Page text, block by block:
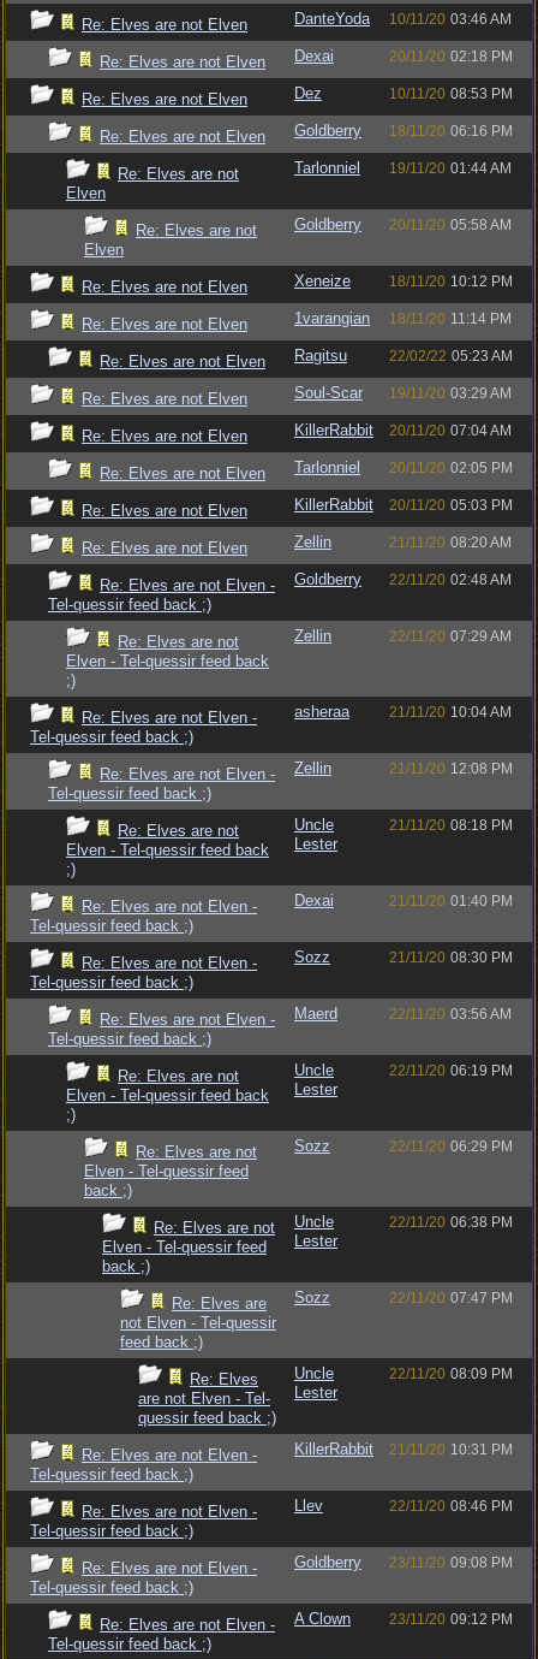
Re: Elves are not Elven DanteYoda 10/11/20 03:46 AM
Re: Elves are not Elven Dexai 20/11/20 02:18 PM
Re: Elves are not Elven Dez 10/11/20 08:53 PM
Re: Elves are not Elven Goldberry 18/11/20 06:16 PM
Re: Elves are not
Elven
Tarlonniel 19/11/20 01:44 AM
Re: Elves are not
Elven
Goldberry 20/11/20 05:58 AM
Re: Elves are not Elven Xeneize 18/11/20 10:12 PM
Re: Elves are not Elven 1varangian 18/11/20 11:14 PM
Re: Elves are not Elven Ragitsu 22/02/22 05:23 AM
Re: Elves are not Elven Soul-Scar 19/11/20 03:29 AM
Re: Elves are not Elven KillerRabbit 20/11/20 07:04 AM
Re: Elves are not Elven Tarlonniel 20/11/20 02:05 PM
Re: Elves are not Elven KillerRabbit 20/11/20 05:03 PM
Re: Elves are not Elven Zellin 21/11/20 08:20 AM
Re: Elves are not Elven -
Tel-quessir feed back ;)
Goldberry 22/11/20 02:48 AM
Re: Elves are not
Elven - Tel-quessir feed back
;)
Zellin 22/11/20 07:29 AM
Re: Elves are not Elven -
Tel-quessir feed back ;)
asheraa 21/11/20 10:04 AM
Re: Elves are not Elven -
Tel-quessir feed back ;)
Zellin 21/11/20 12:08 PM
Re: Elves are not
Elven - Tel-quessir feed back
;)
Uncle
Lester
21/11/20 08:18 PM
Re: Elves are not Elven -
Tel-quessir feed back ;)
Dexai 21/11/20 01:40 PM
Re: Elves are not Elven -
Tel-quessir feed back ;)
Sozz 21/11/20 08:30 PM
Re: Elves are not Elven -
Tel-quessir feed back ;)
Maerd 22/11/20 03:56 AM
Re: Elves are not
Elven - Tel-quessir feed back
;)
Uncle
Lester
22/11/20 06:19 PM
Re: Elves are not
Elven - Tel-quessir feed
back ;)
Sozz 22/11/20 06:29 PM
Re: Elves are not
Elven - Tel-quessir feed
back ;)
Uncle
Lester
22/11/20 06:38 PM
Re: Elves are
not Elven - Tel-quessir
feed back ;)
Sozz 22/11/20 07:47 PM
Re: Elves
are not Elven - Tel-
quessir feed back ;)
Uncle
Lester
22/11/20 08:09 PM
Re: Elves are not Elven -
Tel-quessir feed back ;)
KillerRabbit 21/11/20 10:31 PM
Re: Elves are not Elven -
Tel-quessir feed back ;)
Llev 22/11/20 08:46 PM
Re: Elves are not Elven -
Tel-quessir feed back ;)
Goldberry 23/11/20 09:08 PM
Re: Elves are not Elven -
Tel-quessir feed back ;)
A Clown 23/11/20 09:12 PM